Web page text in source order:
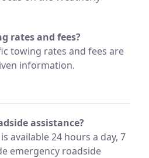
rates and fees?
towing rates and fees are
information.
assistance?
available 24 hours a day, 7
emergency roadside